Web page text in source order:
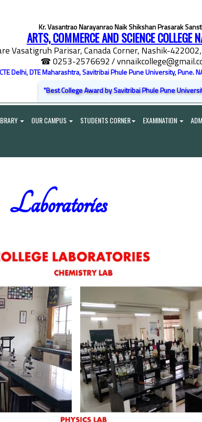
Kr. Vasantrao Narayanrao Naik Shikshan Prasarak
ARTS, COMMERCE AND SCIENCE COLLEGE
Vasatigruh Parisar, Canada Corner, Nashik-
☎ 0253-2576692/
Delhi, DTE Maharashtra, Savitribai Phule Pune University, Pune.
"Best College Award by Savitribai Phule Pune
OUR CAMPUS STUDENTS CORNER EXAMINATION
Laboratories